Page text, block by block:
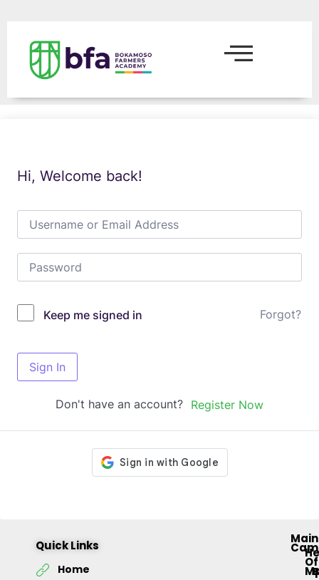
Hi, Welcome back!
Keep me signed in Forgot?
Sign In
Don't have an account? Register Now
Quick Links
Home
Main